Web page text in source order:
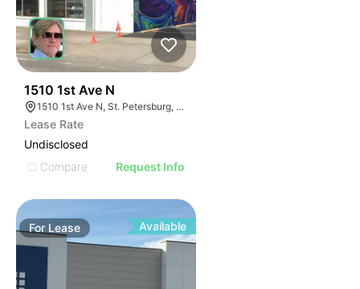
1510 1st Ave N
1510 1st Ave N, St. Petersburg, FL 33705
Lease Rate
Undisclosed
Compare
Request Info
For Lease Available